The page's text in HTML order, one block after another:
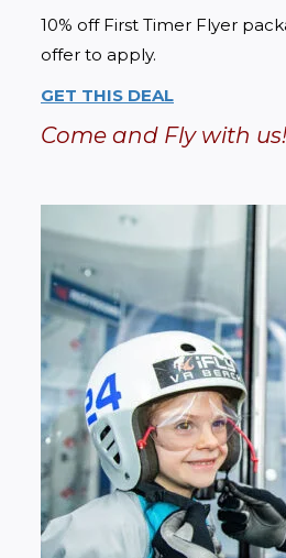
10% off First Timer Flyer
offer to apply.
GET THIS DEAL
Come and Fly with us!